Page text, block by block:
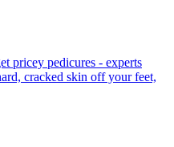
pricey pedicures - experts
cracked skin off your feet,